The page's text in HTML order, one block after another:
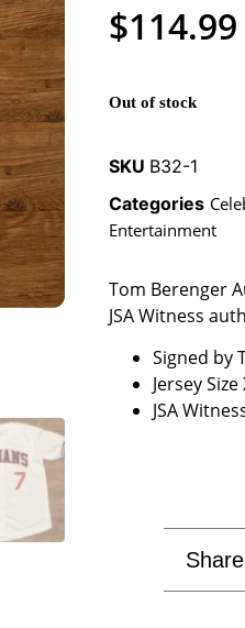
$114.99
Out of stock
SKU B32-1
Categories
Entertainment
Tom Berenger
JSA Witness
Signed by
Jersey Size
JSA
Share